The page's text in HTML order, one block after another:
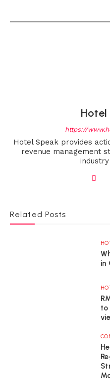
Hotel
https://
Hotel Speak provides
revenue management
Related Posts
in
to